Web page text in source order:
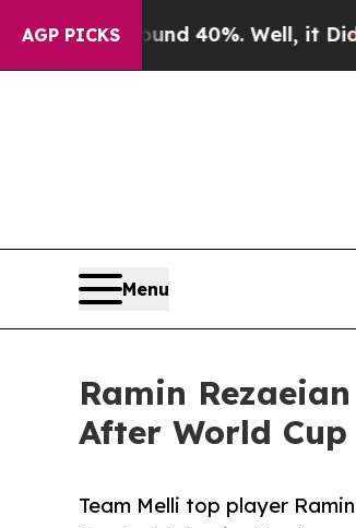
AGP PICKS
Around 40%. Well, it Didn’tAs
Menu
Ramin
After World
Team Melli top player